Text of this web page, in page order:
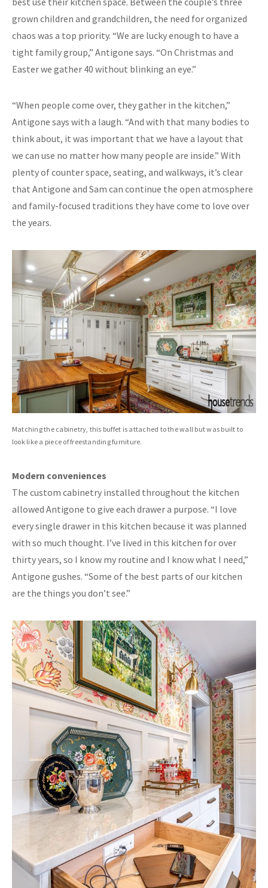
grown children and grandchildren, the need for organized
chaos was a top priority. “We are lucky enough to have a
tight family group,” Antigone says. “On Christmas and
Easter we gather 40 without blinking an eye.”
“When people come over, they gather in the kitchen,”
Antigone says with a laugh. “And with that many bodies to
think about, it was important that we have a layout that
we can use no matter how many people are inside.” With
plenty of counter space, seating, and walkways, it’s clear
that Antigone and Sam can continue the open atmosphere
and family-focused traditions they have come to love over
the years.
Matching the cabinetry, this buffet is attached to the wall but was built to
look like a piece of freestanding furniture.
Modern conveniences
The custom cabinetry installed throughout the kitchen
allowed Antigone to give each drawer a purpose. “I love
every single drawer in this kitchen because it was planned
with so much thought. I’ve lived in this kitchen for over
thirty years, so I know my routine and I know what I need,”
Antigone gushes. “Some of the best parts of our kitchen
are the things you don’t see.”